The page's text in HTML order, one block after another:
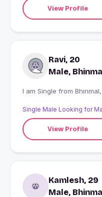
View Profile
Ravi, 20
Male, Bhinmal
I am Single
Single Male Looking for
View Profile
Kamlesh, 29
Male, Bhinmal